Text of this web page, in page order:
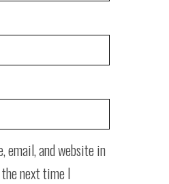
email, and website in
next time I